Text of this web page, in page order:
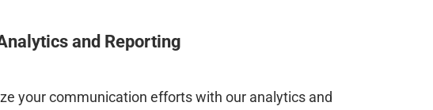
and Reporting
your communication efforts with our analytics and